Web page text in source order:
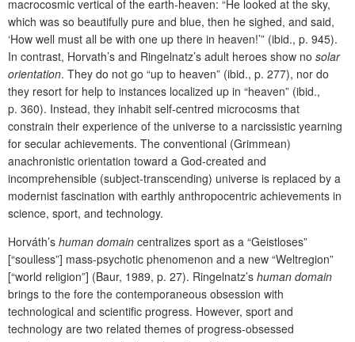
macrocosmic vertical of the earth-heaven: “He looked at the sky,
which was so beautifully pure and blue, then he sighed, and said,
‘How well must all be with one up there in heaven!’” (ibid., p. 945).
In contrast, Horvath’s and Ringelnatz’s adult heroes show no solar
orientation. They do not go “up to heaven” (ibid., p. 277), nor do
they resort for help to instances localized up in “heaven” (ibid.,
p. 360). Instead, they inhabit self-centred microcosms that
constrain their experience of the universe to a narcissistic yearning
for secular achievements. The conventional (Grimmean)
anachronistic orientation toward a God-created and
incomprehensible (subject-transcending) universe is replaced by a
modernist fascination with earthly anthropocentric achievements in
science, sport, and technology.
Horváth’s human domain centralizes sport as a “Geistloses”
[“soulless”] mass-psychotic phenomenon and a new “Weltregion”
[“world religion”] (Baur, 1989, p. 27). Ringelnatz’s human domain
brings to the fore the contemporaneous obsession with
technological and scientific progress. However, sport and
technology are two related themes of progress-obsessed